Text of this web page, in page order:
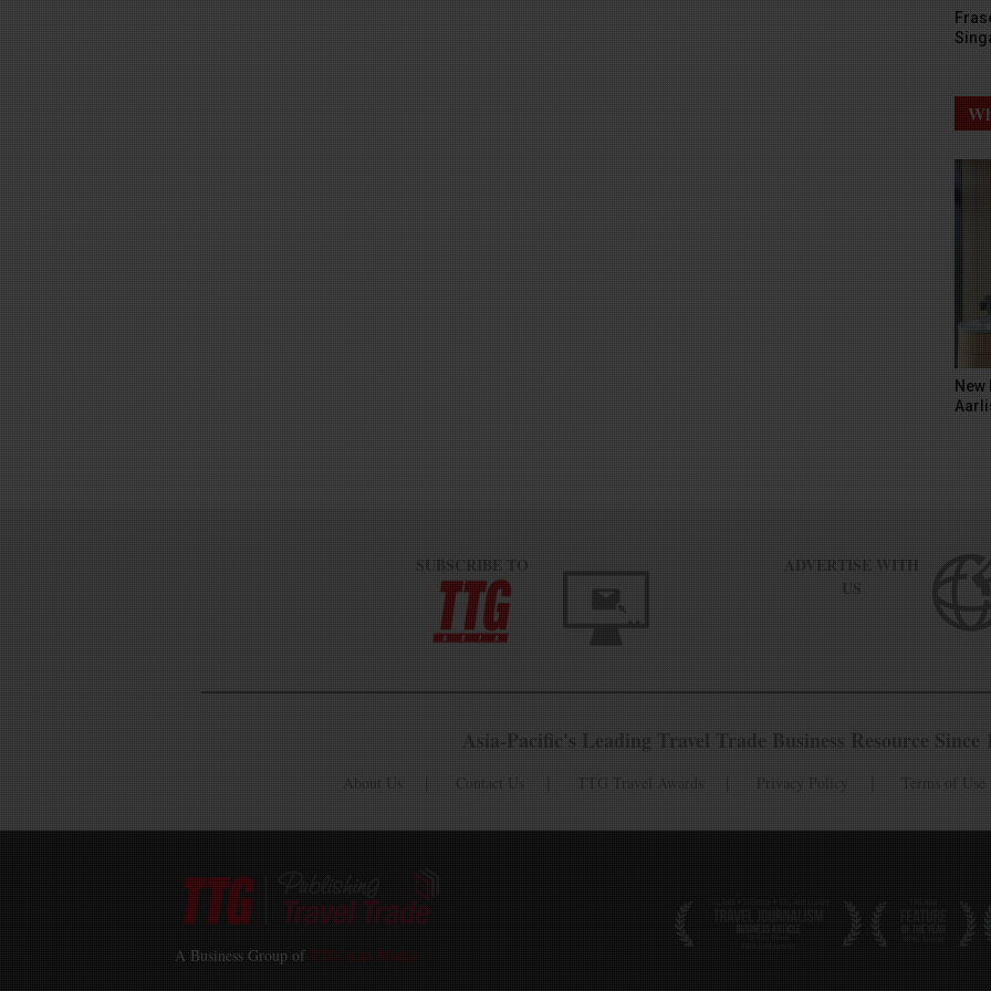
New
SUBSCRIBE TO
ADVERTISE WITH
US
Asia-Pacific's Leading Travel Trade Business Resource Since
About Us Contact Us TTG Travel Awards Privacy Policy Terms of Use
A Business Group ofTTG Asia Media